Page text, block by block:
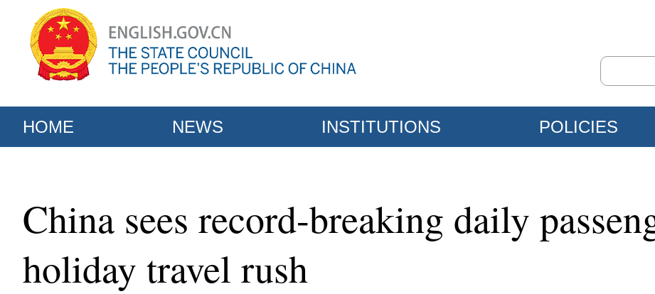
HOME NEWS INSTITUTIONS POLICIES
China sees record-breaking daily
holiday travel rush